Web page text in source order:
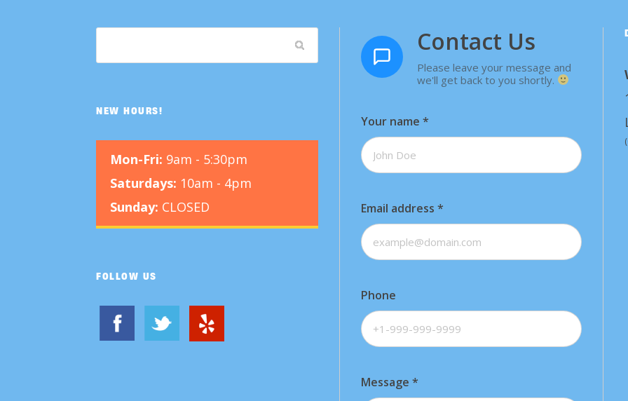
NEW HOURS!
Mon-Fri: 9am - 5:30pm
Saturdays: 10am - 4pm
Sunday: CLOSED
FOLLOW US
Contact Us
Please leave your message and
we'll get back to you shortly.
Your name *
Email address *
Phone
Message *